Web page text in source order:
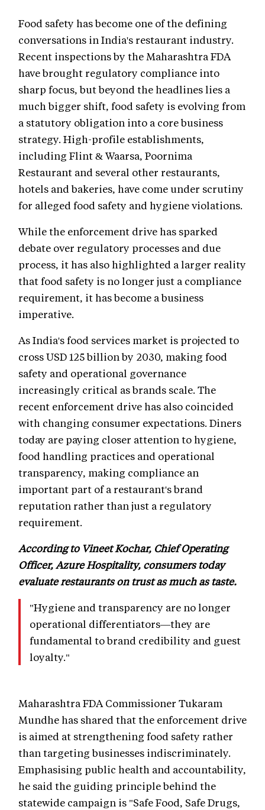
Food safety has become one of the defining
conversations in India's restaurant industry.
Recent inspections by the Maharashtra FDA
have brought regulatory compliance into
sharp focus, but beyond the headlines lies a
much bigger shift, food safety is evolving from
a statutory obligation into a core business
strategy. High-profile establishments,
including Flint & Waarsa, Poornima
Restaurant and several other restaurants,
hotels and bakeries, have come under scrutiny
for alleged food safety and hygiene violations.
While the enforcement drive has sparked
debate over regulatory processes and due
process, it has also highlighted a larger reality
that food safety is no longer just a compliance
requirement, it has become a business
imperative.
As India's food services market is projected to
cross USD 125 billion by 2030, making food
safety and operational governance
increasingly critical as brands scale. The
recent enforcement drive has also coincided
with changing consumer expectations. Diners
today are paying closer attention to hygiene,
food handling practices and operational
transparency, making compliance an
important part of a restaurant's brand
reputation rather than just a regulatory
requirement.
According to Vineet Kochar, Chief Operating
Officer, Azure Hospitality, consumers today
evaluate restaurants on trust as much as taste.
"Hygiene and transparency are no longer
operational differentiators—they are
fundamental to brand credibility and guest
loyalty."
Maharashtra FDA Commissioner Tukaram
Mundhe has shared that the enforcement drive
is aimed at strengthening food safety rather
than targeting businesses indiscriminately.
Emphasising public health and accountability,
he said the guiding principle behind the
statewide campaign is "Safe Food, Safe Drugs,